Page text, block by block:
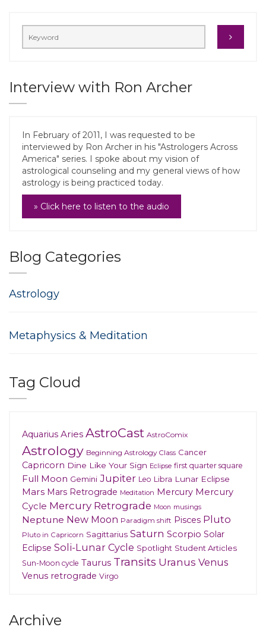
Interview with Ron Archer
In February of 2011, I was requested to be
interviewed by Ron Archer in his "Astrologers Across
America" series. I spoke about my vision of
astrological counseling and my general views of how
astrology is being practiced today.
» Click here to listen to the audio
Blog Categories
Astrology
Metaphysics & Meditation
Tag Cloud
Aquarius Aries AstroCast AstroComix
Astrology Beginning Astrology Class Cancer
Capricorn Dine Like Your Sign Eclipse first quarter square
Full Moon Gemini Jupiter Leo Libra Lunar Eclipse
Mars Mars Retrograde Meditation Mercury Mercury
Cycle Mercury Retrograde Moon musings
Neptune New Moon Paradigm shift Pisces Pluto
Pluto in Capricorn Sagittarius Saturn Scorpio Solar
Eclipse Soli-Lunar Cycle Spotlight Student Articles
Sun-Moon cycle Taurus Transits Uranus Venus
Venus retrograde Virgo
Archive